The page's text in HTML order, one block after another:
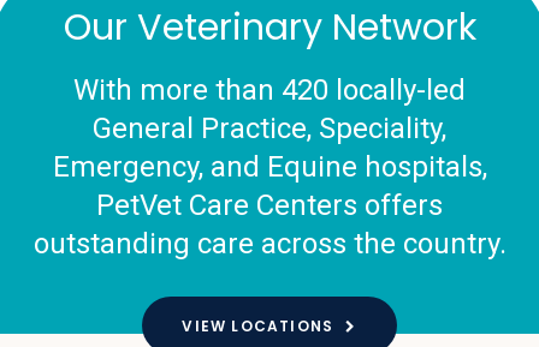
Our Veterinary Network
With more than 420 locally-led
General Practice, Speciality,
Emergency, and Equine hospitals,
PetVet Care Centers offers
outstanding care across the country.
VIEW LOCATIONS